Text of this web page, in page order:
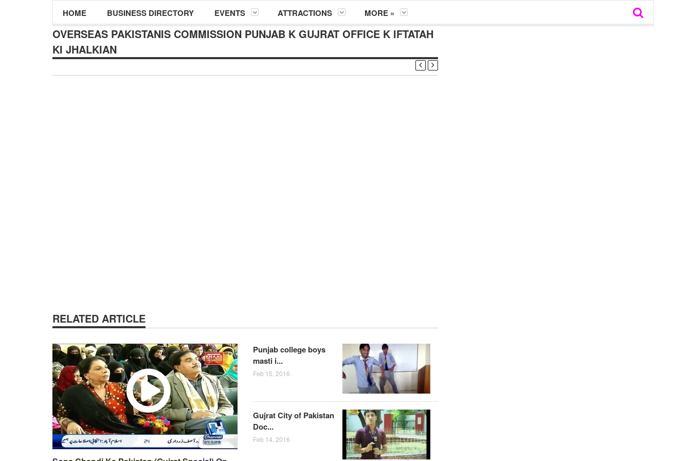
HOME BUSINESS DIRECTORY EVENTS ATTRACTIONS MORE »
OVERSEAS PAKISTANIS COMMISSION PUNJAB K GUJRAT OFFICE K IFTATAH
KI JHALKIAN
RELATED ARTICLE
Punjab college boys
masti i...
Feb 15, 2016
Gujrat City of Pakistan
Doc...
Feb 14, 2016